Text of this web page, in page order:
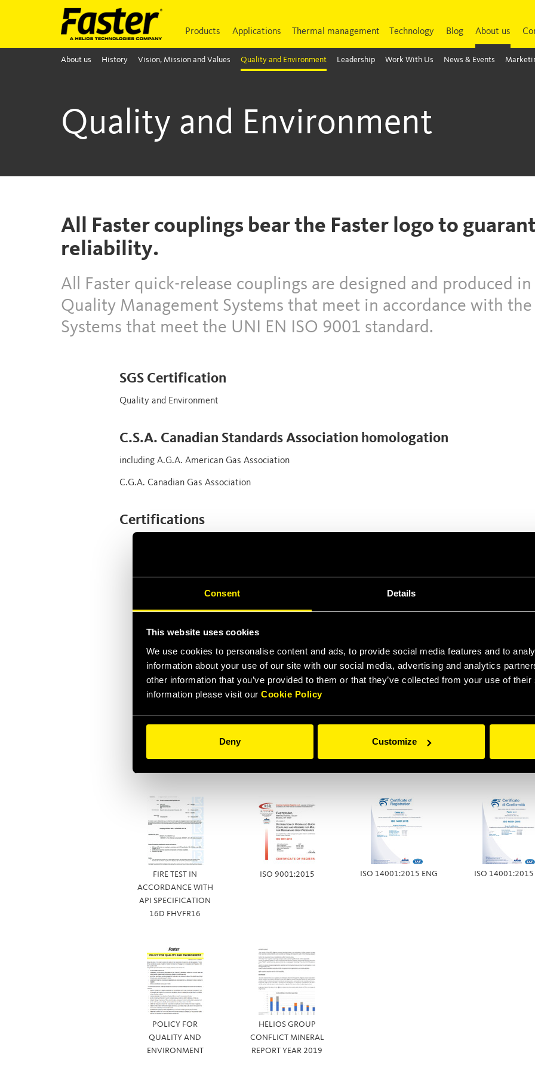
Consent Details
This website uses cookies
We use cookies to personalise content and ads, to provide social media features and to
information about your use of our site with our social media, advertising and analytics
other information that you’ve provided to them or that they’ve collected from your use of
information please visit our Cookie Policy
Deny Customize
Products Applications Thermal management Technology Blog About us
About us History Vision, Mission and Values Quality and Environment Leadership Work With Us News & Events
Quality and Environment
All Faster couplings bear the Faster logo to
reliability.
All Faster quick-release couplings are designed and produced
Quality Management Systems that meet in accordance with
Systems that meet the UNI EN ISO 9001 standard.
SGS Certification
Quality and Environment
C.S.A. Canadian Standards Association homologation
including A.G.A. American Gas Association
C.G.A. Canadian Gas Association
Certifications
ISO 9001:2015 ITA ISO 9001:2015 ENG ISO 9001:2015 DE COVER
ADDENDUM
FIRE TEST IN
FIRE TEST IN
ACCORDANCE WITH
QUALIFICATION
FIRE TEST IN
ACCORDANCE WITH
API SPECIFICATION
16D FHVFR16
ISO 9001:2015 ISO 14001:2015 ENG ISO 14001:2015
POLICY FOR
QUALITY AND
ENVIRONMENT
HELIOS GROUP
CONFLICT MINERAL
REPORT YEAR 2019